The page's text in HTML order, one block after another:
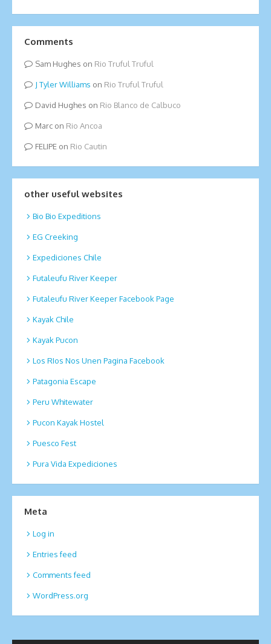
Comments
Sam Hughes on Rio Truful Truful
Tyler Williams on Rio Truful Truful
David Hughes on Rio Blanco de Calbuco
Marcon Rio Ancoa
FELIPEon Rio Cautin
other useful websites
Bio Bio Expeditions
EG Creeking
Expediciones Chile
Futaleufu River Keeper
Futaleufu River Keeper Facebook Page
Kayak Chile
Kayak Pucon
Los RIos Nos Unen Pagina Facebook
Patagonia Escape
Peru Whitewater
Pucon Kayak Hostel
Puesco Fest
Pura Vida Expediciones
Meta
Log in
Entries feed
Comments feed
WordPress.org